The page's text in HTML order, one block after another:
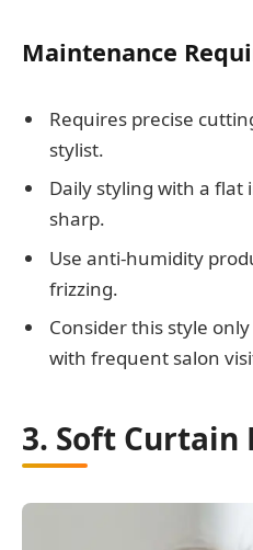
Maintenance
Requires precise
stylist.
Daily styling with a
sharp.
Use anti-humidity
frizzing.
Consider this style
with frequent salon
3. Soft Curtain